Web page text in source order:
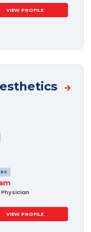
VIEW PROFILE
VIEW PROFILE